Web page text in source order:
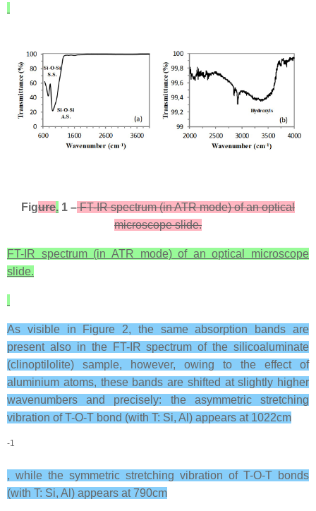
Figure. 1 –FT-IR spectrum (in ATR mode) of an optical
microscope slide.
FT-IR spectrum (in ATR mode) of an optical microscope
slide.
As visible in Figure 2, the same absorption bands are
present also in the FT-IR spectrum of the silicoaluminate
(clinoptilolite) sample, however, owing to the effect of
aluminium atoms, these bands are shifted at slightly higher
wavenumbers and precisely: the asymmetric stretching
vibration of T-O-T bond (with T: Si, Al) appears at 1022cm
-1
, while the symmetric stretching vibration of T-O-T bonds
(with T: Si, Al) appears at 790cm